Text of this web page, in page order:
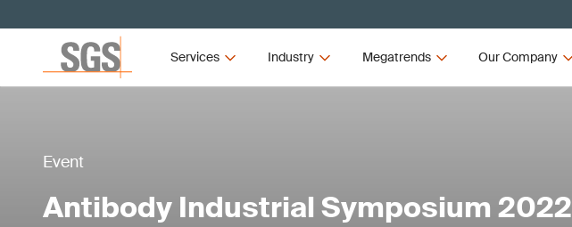
Services Industry Megatrends Our Company
Event
Antibody Industrial Symposium 2022